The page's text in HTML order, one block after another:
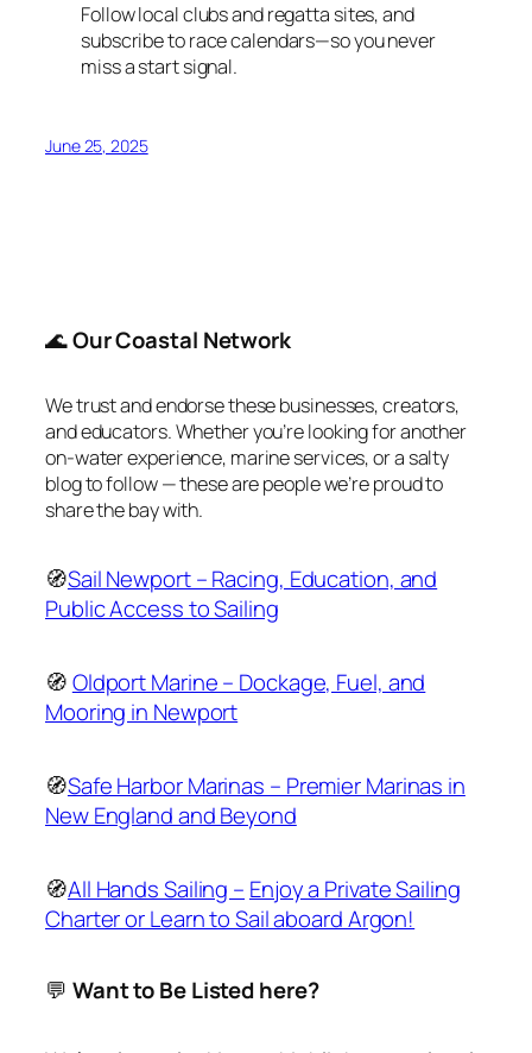
Follow local clubs and regatta sites, and
subscribe to race calendars—so you never
miss a start signal.
June 25, 2025
🌊Our Coastal Network
We trust and endorse these businesses, creators,
and educators. Whether you’re looking for another
on-water experience, marine services, or a salty
blog to follow — these are people we’re proud to
share the bay with.
🧭Sail Newport – Racing, Education, and
Public Access to Sailing
🧭Oldport Marine – Dockage, Fuel, and
Mooring in Newport
🧭Safe Harbor Marinas – Premier Marinas in
New England and Beyond
🧭All Hands Sailing – Enjoy a Private Sailing
Charter or Learn to Sail aboard Argon!
💬 Want to Be Listed here?